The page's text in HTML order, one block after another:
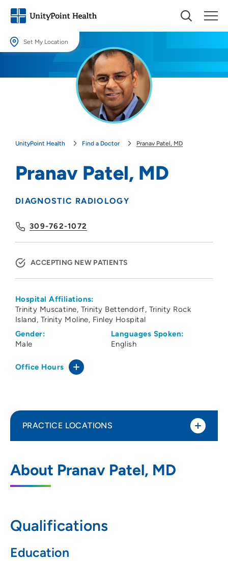
Set My Location
Providing your location allows us to show you nearby providers and
UnityPoint Health Find a Doctor Pranav Patel, MD
Pranav Patel, MD
DIAGNOSTIC RADIOLOGY
309-762-1072
ACCEPTING NEW PATIENTS
Hospital Affiliations:
Trinity Muscatine Trinity Bettendorf Trinity Rock
Island Trinity Moline Finley Hospital
Gender:
Male
Languages Spoken:
English
Office Hours
About Pranav Patel, MD
Qualifications
Education
PRACTICE LOCATIONS
615 Valley View Drive, Suite 202, Moline,